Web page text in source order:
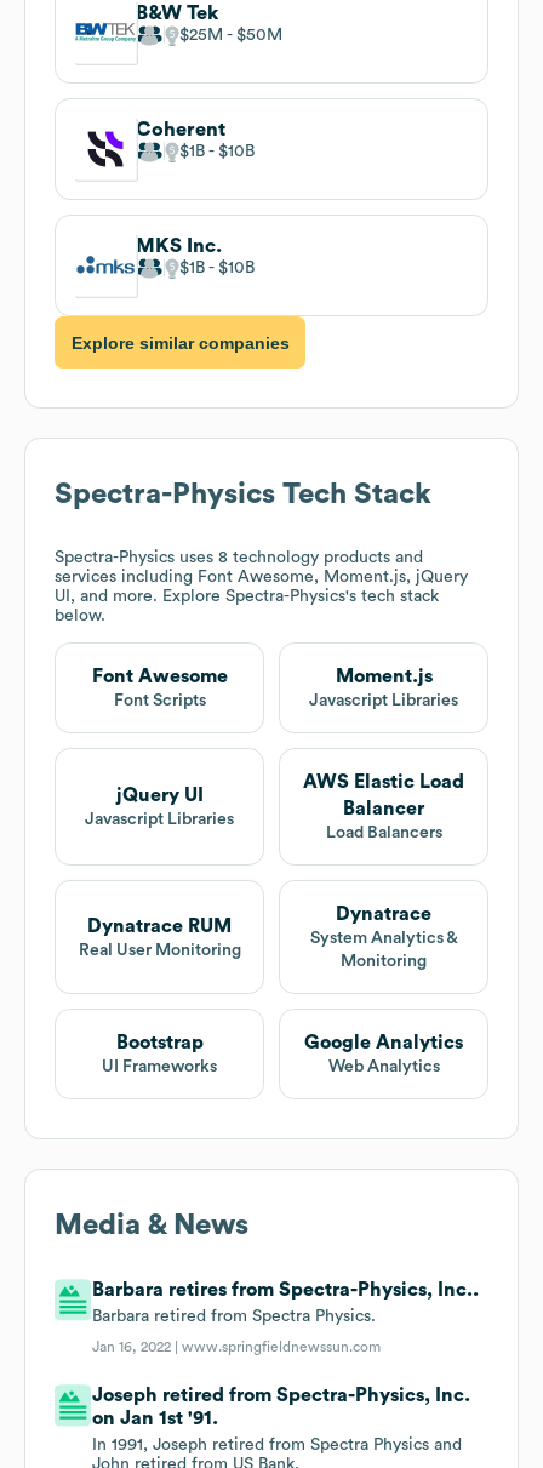
B&W Tek
$25M $50M
Coherent
$1B $10B
MKS Inc.
$1B $10B
Explore similar companies
Spectra-Physics Tech Stack
Spectra-Physics uses 8 technology products and
services including Font Awesome, Moment.js, jQuery
UI, and more. Explore Spectra-Physics's tech stack
below.
Font Awesome
Font Scripts
Moment.js
Javascript Libraries
jQuery UI
Javascript Libraries
AWS Elastic Load
Balancer
Load Balancers
Dynatrace RUM
Real User Monitoring
Dynatrace
System Analytics &
Monitoring
Bootstrap
UI Frameworks
Google Analytics
Web Analytics
Media & News
Barbara retires from Spectra-Physics, Inc..
Barbara retired from Spectra Physics.
Jan 16, 2022 |www.springfieldnewssun.com
Joseph retired from Spectra-Physics, Inc.
on Jan 1st '91.
In 1991, Joseph retired from Spectra Physics and
John retired from US Bank.